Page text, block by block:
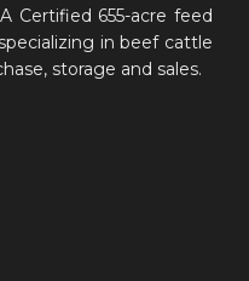
Certified 655-acre feed
in beef cattle
storage and sales.